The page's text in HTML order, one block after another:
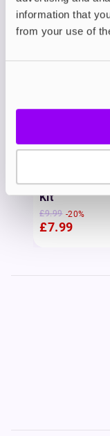
information that
from your use of
View all(4)
You may
IVG 2400
Kit
£9.99 -20%
£7.99